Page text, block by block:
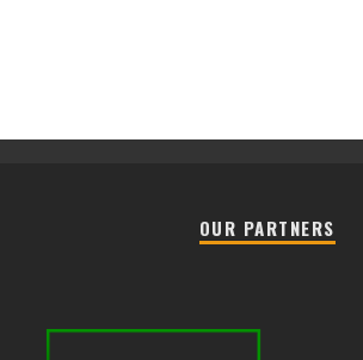
OUR PARTNERS